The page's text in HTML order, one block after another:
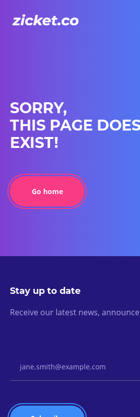
SORRY,
THIS PAGE
EXIST!
Go home
Stay up to date
Receive our latest news,